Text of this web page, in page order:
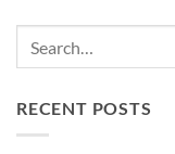
RECENT POSTS